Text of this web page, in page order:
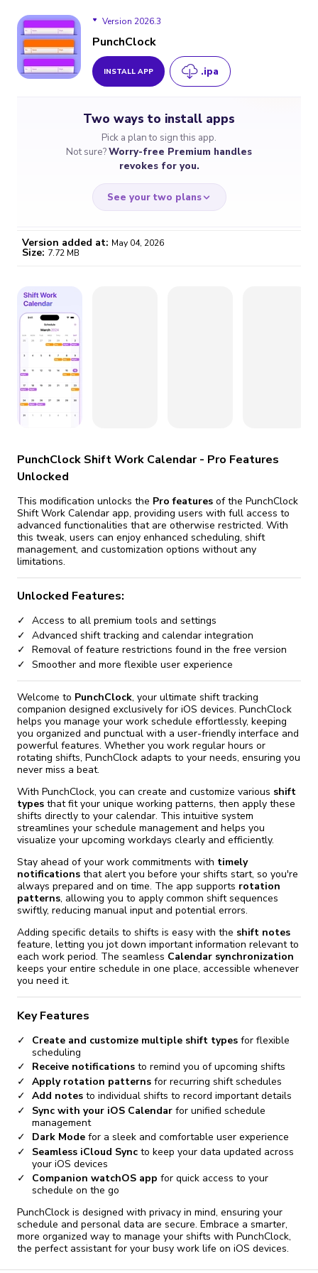
Version 2026.3
Version 2026.1
PunchClock
INSTALL APP .ipa
Two ways to install apps
Pick a plan to sign this app.
Not sure?Worry-free Premium handles
revokes for you.
See your two plans
Certificate revoked? We
fix it automatically, for free
Go Premium
Version added at: May 04, 2026
Size: 7.72 MB
PunchClock Shift Work Calendar - Pro Features
Unlocked
This modification unlocks the Pro features of the PunchClock
Shift Work Calendar app, providing users with full access to
advanced functionalities that are otherwise restricted. With
this tweak, users can enjoy enhanced scheduling, shift
management, and customization options without any
limitations.
Unlocked Features:
Access to all premium tools and settings
Advanced shift tracking and calendar integration
Removal of feature restrictions found in the free version
Smoother and more flexible user experience
Welcome to PunchClock, your ultimate shift tracking
companion designed exclusively for iOS devices. PunchClock
helps you manage your work schedule effortlessly, keeping
you organized and punctual with a user-friendly interface and
powerful features. Whether you work regular hours or
rotating shifts, PunchClock adapts to your needs, ensuring you
never miss a beat.
With PunchClock, you can create and customize various shift
types that fit your unique working patterns, then apply these
shifts directly to your calendar. This intuitive system
streamlines your schedule management and helps you
visualize your upcoming workdays clearly and efficiently.
Stay ahead of your work commitments with timely
notifications that alert you before your shifts start, so you're
always prepared and on time. The app supports rotation
patterns, allowing you to apply common shift sequences
swiftly, reducing manual input and potential errors.
Adding specific details to shifts is easy with the shift notes
feature, letting you jot down important information relevant to
each work period. The seamless Calendar synchronization
keeps your entire schedule in one place, accessible whenever
you need it.
Key Features
Create and customize multiple shift types for flexible
scheduling
Receive notifications to remind you of upcoming shifts
Apply rotation patterns for recurring shift schedules
Add notes to individual shifts to record important details
Sync with your iOS Calendar for unified schedule
management
Dark Mode for a sleek and comfortable user experience
Seamless iCloud Sync to keep your data updated across
your iOS devices
Companion watchOS app for quick access to your
schedule on the go
PunchClock is designed with privacy in mind, ensuring your
schedule and personal data are secure. Embrace a smarter,
more organized way to manage your shifts with PunchClock,
the perfect assistant for your busy work life on iOS devices.